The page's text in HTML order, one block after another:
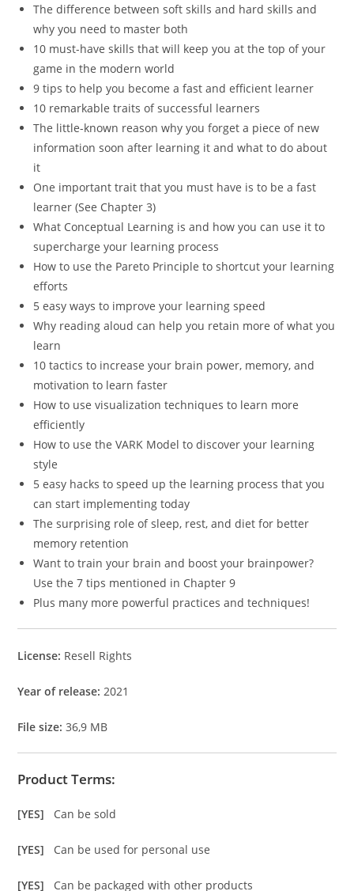
The difference between soft skills and hard skills and
why you need to master both
10 must-have skills that will keep you at the top of your
game in the modern world
9 tips to help you become a fast and efficient learner
10 remarkable traits of successful learners
The little-known reason why you forget a piece of new
information soon after learning it and what to do about
it
One important trait that you must have is to be a fast
learner (See Chapter 3)
What Conceptual Learning is and how you can use it to
supercharge your learning process
How to use the Pareto Principle to shortcut your learning
efforts
5 easy ways to improve your learning speed
Why reading aloud can help you retain more of what you
learn
10 tactics to increase your brain power, memory, and
motivation to learn faster
How to use visualization techniques to learn more
efficiently
How to use the VARK Model to discover your learning
style
5 easy hacks to speed up the learning process that you
can start implementing today
The surprising role of sleep, rest, and diet for better
memory retention
Want to train your brain and boost your brainpower?
Use the 7 tips mentioned in Chapter 9
Plus many more powerful practices and techniques!
License: Resell Rights
Year of release: 2021
File size:36,9 MB
Product Terms:
[YES] Can be sold
[YES] Can be used for personal use
[YES] Can be packaged with other products